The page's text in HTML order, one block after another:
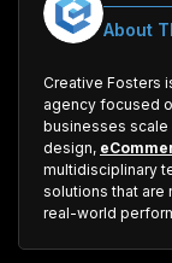
About
Creative Fosters
agency focused
businesses scale
design,
multidisciplinary
solutions that are
real-world